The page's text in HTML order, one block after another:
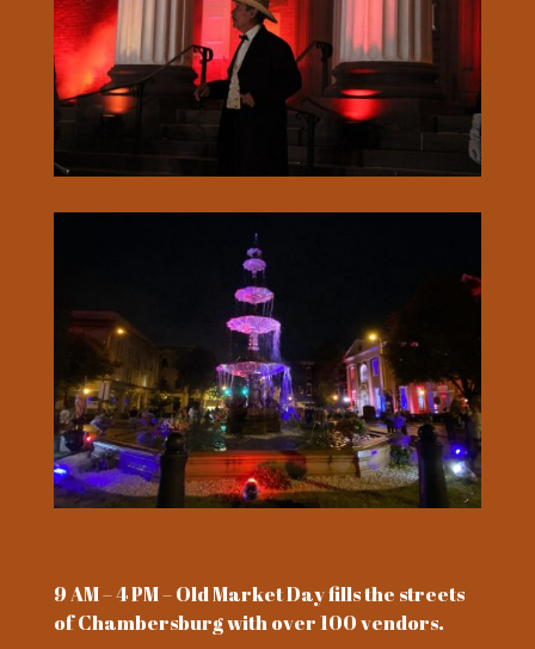
9 AM – 4 PM – Old Market Day fills the streets
of Chambersburg with over 100 vendors.